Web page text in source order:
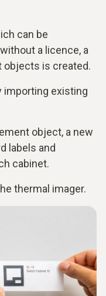
can be
a licence, a
objects is created.
importing existing
object, a new
labels and
cabinet.
thermal imager.